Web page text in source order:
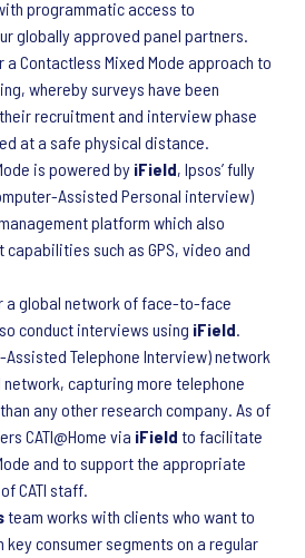
programmatic access to
globally approved panel partners.
Contactless Mixed Mode approach to
whereby surveys have been
recruitment and interview phase
at a safe physical distance.
is powered by iField, Ipsos’ fully
Assisted Personal interview)
platform which also
such as GPS, video and
a global network of face-to-face
conduct interviews using iField.
Assisted Telephone Interview) network
capturing more telephone
any other research company. As of
CATI@Home via iField to facilitate
and to support the appropriate
CATI staff.
team works with clients who want to
consumer segments on a regular